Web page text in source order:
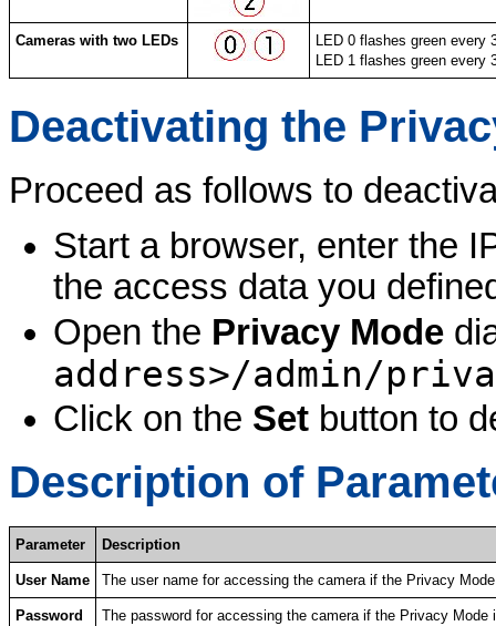
Cameras with two LEDs
LED 0 flashes green every
LED 1 flashes green every
Deactivating the
Proceed as follows to
Start a browser, enter the
the access data you
Open the Privacy Mode
address>/admin/
Click on the Set button to
Description of
Parameter Description
User Name The user name for accessing the camera if the Privacy
Password The password for accessing the camera if the Privacy Mode